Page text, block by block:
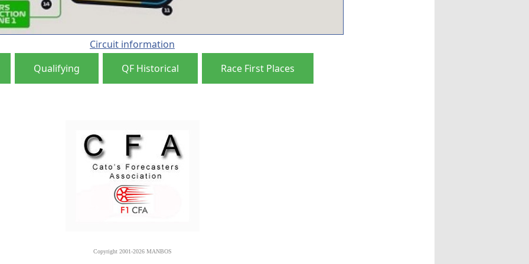
Circuit information
Qualifying
QF Historical Race First Places
Copyright 2001-2026 MANBOS